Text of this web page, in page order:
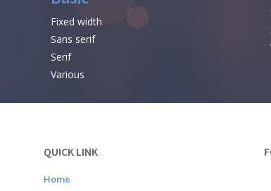
Fixed width
Sans serif
Serif
Various
QUICK LINK
Home